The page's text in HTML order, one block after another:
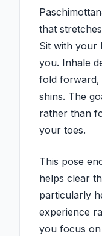
that
Sit with your
you. Inhale
fold
shins. The
rather than
your toes.
This pose
helps clear
particularly
experience
you focus